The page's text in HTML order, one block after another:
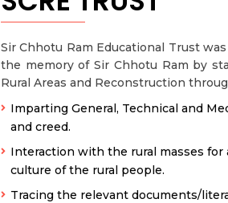
Sir Chhotu Ram Educational Trust
the memory of Sir Chhotu Ram by
Rural Areas and Reconstruction
Imparting General, Technical and
and creed.
Interaction with the rural masses
culture of the rural people.
Tracing the relevant documents/